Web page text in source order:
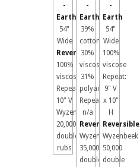
-
Earth
54"
Wide
Reversible
100%
viscose
Repeat:
10" V
Wyzenbeek
20,000
double
rubs
-
Earth
39%
cotton,
30%
viscose
31%
polyacrylic
Repeat:
n/a
Reversible
Wyzenbeek
35,000
double
-
Earth
54"
Wide
100%
viscose
Repeat:
9" V
x 10"
H
Reversible
Wyzenbeek
50,000
double